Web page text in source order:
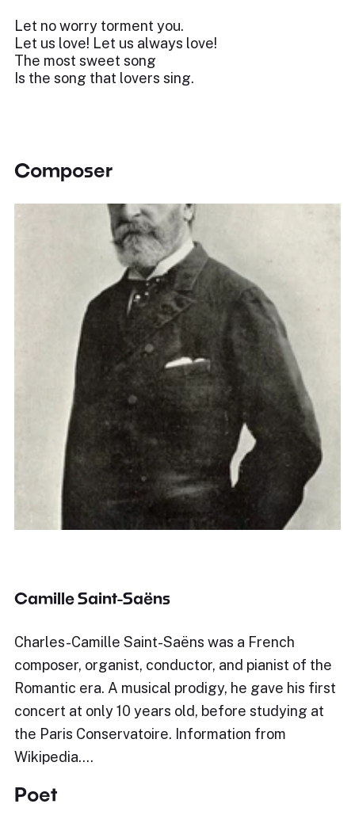
Let no worry torment you.
Let us love! Let us always love!
The most sweet song
Is the song that lovers sing.
Composer
Camille Saint-Saëns
Charles-Camille Saint-Saëns was a French
composer, organist, conductor, and pianist of the
Romantic era. A musical prodigy, he gave his first
concert at only 10 years old, before studying at
the Paris Conservatoire. Information from
Wikipedia.…
Poet